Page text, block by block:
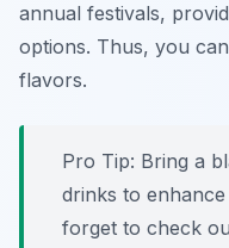
annual festivals,
options. Thus, you
flavors.
Pro Tip: Bring a
drinks to
forget to check